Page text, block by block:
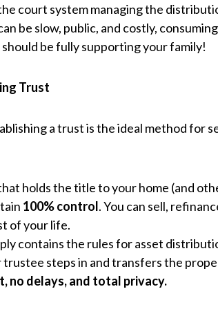
court system managing the
be slow, public, and costly,
be fully supporting your family!
Trust
a trust is the ideal method for
holds the title to your home (and
100% control. You can sell,
of your life.
contains the rules for asset
trustee steps in and transfers the
no delays, and total privacy.